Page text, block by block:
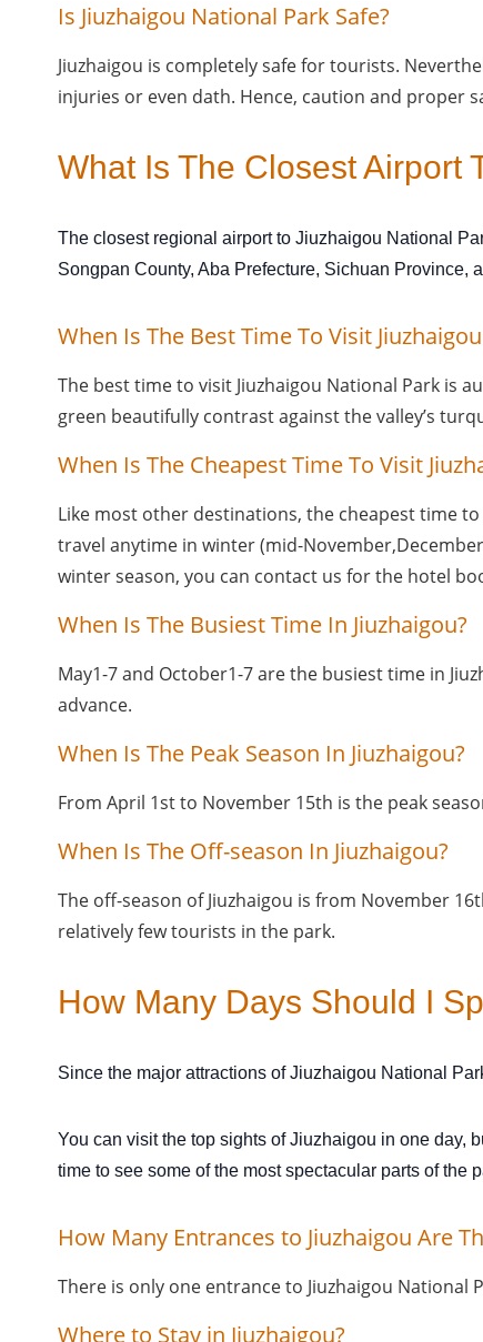
Is Jiuzhaigou National Park Safe?
Jiuzhaigou is completely safe for tourists.
injuries or even dath. Hence, caution and proper
What Is The Closest Airport
The closest regional airport to Jiuzhaigou National
Songpan County, Aba Prefecture, Sichuan Province,
When Is The Best Time To Visit
The best time to visit Jiuzhaigou National Park is
green beautifully contrast against the valley’s
When Is The Cheapest Time To Visit
Like most other destinations, the cheapest time
travel anytime in winter (mid-
winter season, you can contact us for the hotel
When Is The Busiest Time In Jiuzhaigou?
May1-7 and October1-7 are the busiest time in
advance.
When Is The Peak Season In Jiuzhaigou?
From April 1st to November 15th is the peak
When Is The Off-season In Jiuzhaigou?
The off-season of Jiuzhaigou is from November
relatively few tourists in the park.
How Many Days Should I
Since the major attractions of Jiuzhaigou National
You can visit the top sights of Jiuzhaigou in one day,
time to see some of the most spectacular parts of the
How Many Entrances to Jiuzhaigou Are
There is only one entrance to Jiuzhaigou
Where to Stay in Jiuzhaigou?